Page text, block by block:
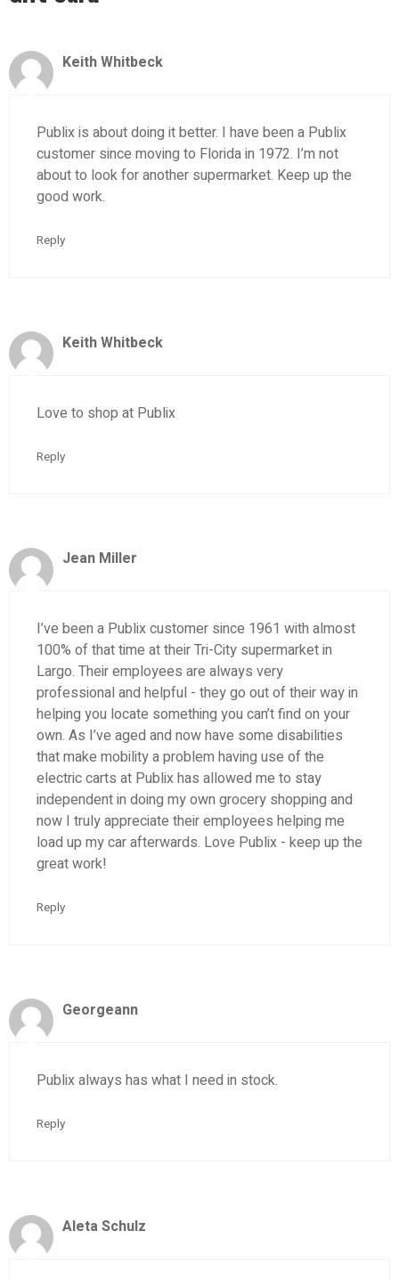
Keith Whitbeck
Publix is about doing it better. I have been a Publix
customer since moving to Florida in 1972. I’m not
about to look for another supermarket. Keep up the
good work.
Reply
Keith Whitbeck
Love to shop at Publix
Reply
Jean Miller
I’ve been a Publix customer since 1961 with almost
100% of that time at their Tri-City supermarket in
Largo. Their employees are always very
professional and helpful - they go out of their way in
helping you locate something you can’t find on your
own. As I’ve aged and now have some disabilities
that make mobility a problem having use of the
electric carts at Publix has allowed me to stay
independent in doing my own grocery shopping and
now I truly appreciate their employees helping me
load up my car afterwards. Love Publix - keep up the
great work!
Reply
Georgeann
Publix always has what I need in stock.
Reply
Aleta Schulz